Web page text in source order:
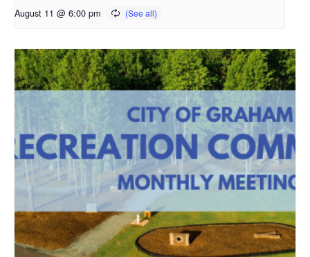
August 11 @ 6:00 pm